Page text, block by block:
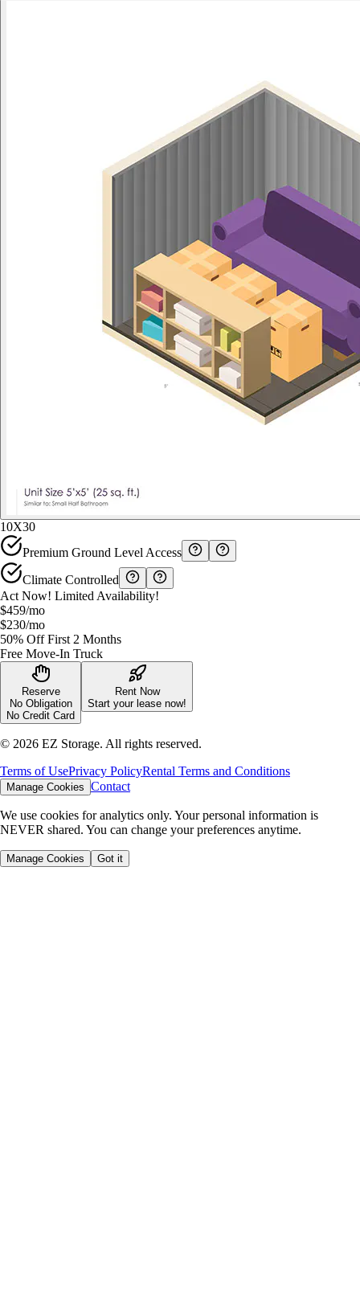
10X30
Premium Ground Level Access
Climate Controlled
Act Now! Limited Availability!
$459/mo
$230/mo
50% Off First 2 Months
Free Move-In Truck
Reserve
No Obligation
No Credit Card
Rent Now
Start your lease now!
© 2026 EZ Storage. All rights reserved.
Terms of UsePrivacy PolicyRental Terms and Conditions
Manage Cookies Contact
We use cookies for analytics only. Your personal information is
NEVER shared. You can change your preferences anytime.
Manage Cookies Got it